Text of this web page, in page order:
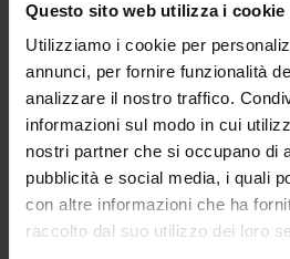
Questo sito web utilizza i cookie
Utilizziamo i cookie per
annunci, per fornire funzionalità
analizzare il nostro traffico.
informazioni sul modo in cui
nostri partner che si occupano di
pubblicità e social media, i quali
con altre informazioni che ha
raccolto dal suo utilizzo dei loro
4 products to your cart. This is
number to successfully
APPLICATION
Apply one to three coats on
optional finish with the lead-
will enhance the brilliance of